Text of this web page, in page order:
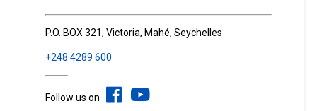
P.O. BOX 321, Victoria, Mahé, Seychelles
+248 4289 600
Follow us on